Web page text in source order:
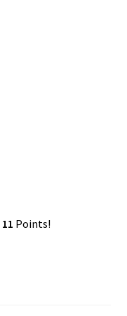
11 Points!